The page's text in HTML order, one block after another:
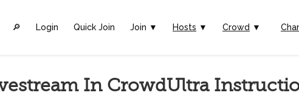
🔎︎ Login Quick Join Join ▼ Hosts ▼ Crowd ▼
In CrowdUltra